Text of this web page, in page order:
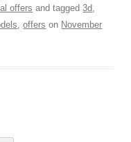
offers and tagged3d,
,offers on November